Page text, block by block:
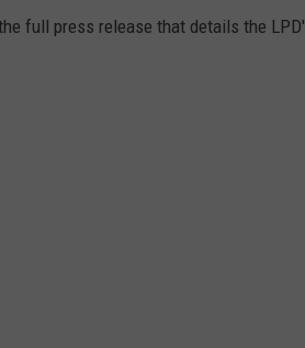
full press release that details the